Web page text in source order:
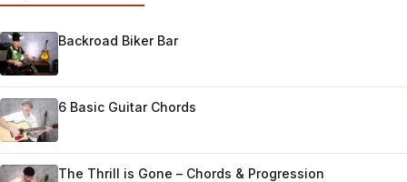
Backroad Biker Bar
6 Basic Guitar Chords
The Thrill is Gone – Chords & Progression